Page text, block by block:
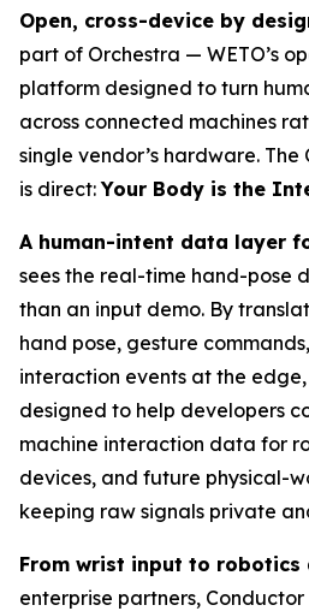
Open, cross-device by
part of Orchestra — WETO’s
platform designed to turn
across connected machines
single vendor’s hardware. The
is direct:Your Body is the
A human-intent data layer
sees the real-time hand-pose
than an input demo. By
hand pose, gesture
interaction events at the
designed to help developers
machine interaction data for
devices, and future physical-
keeping raw signals private
From wrist input to
enterprise partners,